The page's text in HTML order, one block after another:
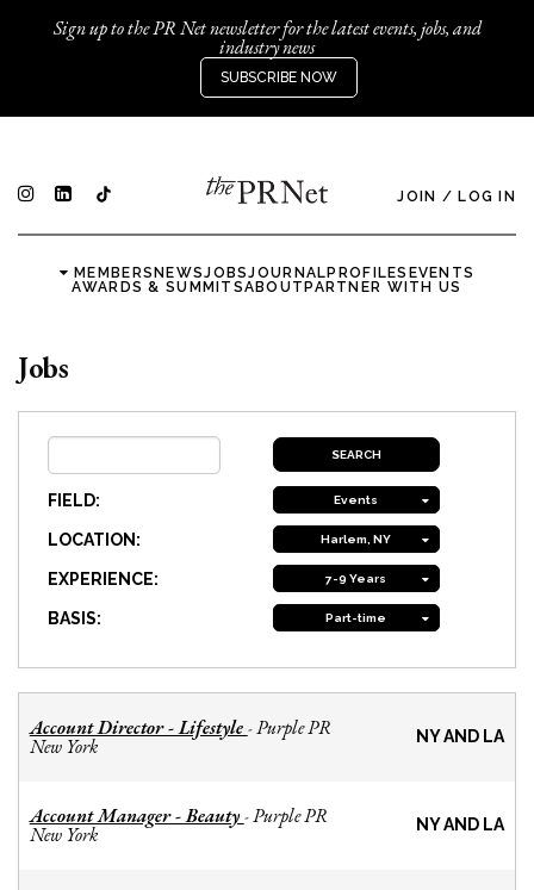
Sign up to the PR Net newsletter for the latest events, jobs, and
industry news
SUBSCRIBE NOW
JOIN / LOG IN
MEMBERSNEWSJOBSJOURNALPROFILES EVENTS
AWARDS & SUMMITSABOUTPARTNER WITH US
Jobs
FIELD: Events
LOCATION: Harlem, NY
EXPERIENCE: 7-9 Years
BASIS: Part-time
Account Director - Lifestyle -Purple PR
New York NY AND LA
Account Manager - Beauty -Purple PR
New York NY AND LA